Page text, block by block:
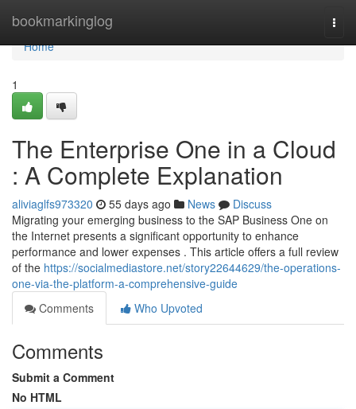
bookmarkinglog
Home
Home
1
The Enterprise One in a Cloud
: A Complete Explanation
aliviaglfs973320 55 days ago News
Discuss
Migrating your emerging business to the SAP Business One on
the Internet presents a significant opportunity to enhance
performance and lower expenses . This article offers a full review
of the https://socialmediastore.net/story22644629/the-operations-
one-via-the-platform-a-comprehensive-guide
Comments
Who Upvoted
Comments
Submit a Comment
No HTML